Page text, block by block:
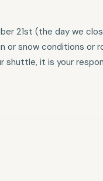
21st (the day we
or snow conditions or
shuttle, it is your